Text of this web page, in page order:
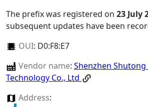
The prefix was registered on 23 July
subsequent updates have been
OUI: D0:F8:E7
Vendor name: Shenzhen Shutong
Technology Co., Ltd
Address: